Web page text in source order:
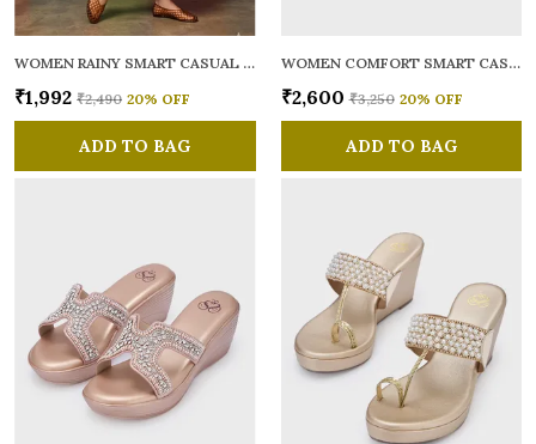
WOMEN RAINY SMART CASUAL BALLERINAS
₹1,992 ₹2,490 20% OFF
ADD TO BAG
WOMEN COMFORT SMART CASUAL SANDALS
₹2,600 ₹3,250 20% OFF
ADD TO BAG